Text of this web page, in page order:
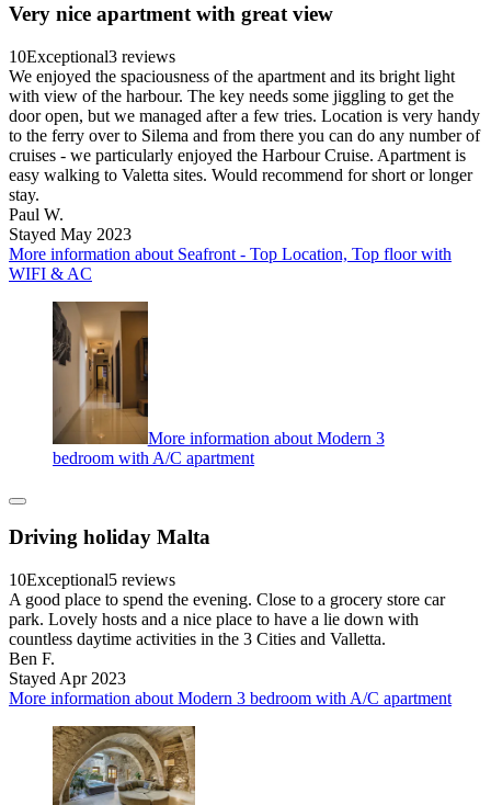
Very nice apartment with great view
10Exceptional3 reviews
We enjoyed the spaciousness of the apartment and its bright light
with view of the harbour. The key needs some jiggling to get the
door open, but we managed after a few tries. Location is very handy
to the ferry over to Silema and from there you can do any number of
cruises - we particularly enjoyed the Harbour Cruise. Apartment is
easy walking to Valetta sites. Would recommend for short or longer
stay.
Paul W.
Stayed May 2023
More information about Seafront - Top Location, Top floor with
WIFI & AC
More information about Modern 3
bedroom with A/C apartment
Driving holiday Malta
10Exceptional5 reviews
A good place to spend the evening. Close to a grocery store car
park. Lovely hosts and a nice place to have a lie down with
countless daytime activities in the 3 Cities and Valletta.
Ben F.
Stayed Apr 2023
More information about Modern 3 bedroom with A/C apartment